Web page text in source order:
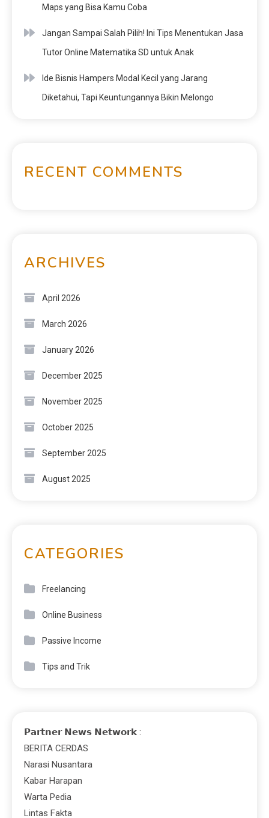
Maps yang Bisa Kamu Coba
Jangan Sampai Salah Pilih! Ini Tips Menentukan Jasa
Tutor Online Matematika SD untuk Anak
Ide Bisnis Hampers Modal Kecil yang Jarang
Diketahui, Tapi Keuntungannya Bikin Melongo
RECENT COMMENTS
ARCHIVES
April 2026
March 2026
January 2026
December 2025
November 2025
October 2025
September 2025
August 2025
CATEGORIES
Freelancing
Online Business
Passive Income
Tips and Trik
𝗣𝗮𝗿𝘁𝗻𝗲𝗿 𝗡𝗲𝘄𝘀 𝗡𝗲𝘁𝘄𝗼𝗿𝗸 :
BERITA CERDAS
Narasi Nusantara
Kabar Harapan
Warta Pedia
Lintas Fakta